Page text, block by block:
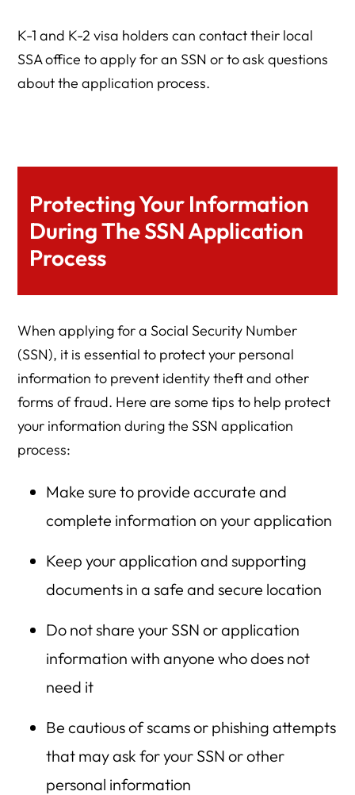
K-1 and K-2 visa holders can contact their local
SSA office to apply for an SSN or to ask questions
about the application process.
Protecting Your Information
During The SSN Application
Process
When applying for a Social Security Number
(SSN), it is essential to protect your personal
information to prevent identity theft and other
forms of fraud. Here are some tips to help protect
your information during the SSN application
process:
Make sure to provide accurate and
complete information on your application
Keep your application and supporting
documents in a safe and secure location
Do not share your SSN or application
information with anyone who does not
need it
Be cautious of scams or phishing attempts
that may ask for your SSN or other
personal information